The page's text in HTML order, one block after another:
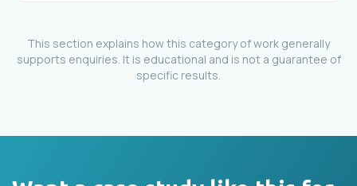
This section explains how this category of work generally
supports enquiries. It is educational and is not a guarantee of
specific results.